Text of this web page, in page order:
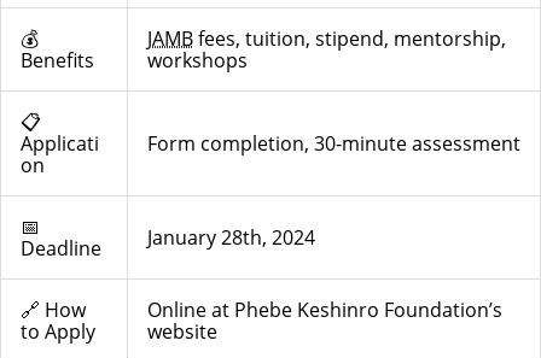
💰
Benefits
JAMBfees, tuition, stipend, mentorship,
workshops
📋
Applicati
on
Form completion, 30-minute assessment
📅
Deadline
January 28th, 2024
🔗 How
to Apply
Online at Phebe Keshinro Foundation’s
website